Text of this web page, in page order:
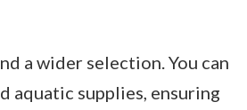
a wider selection. You can
aquatic supplies, ensuring